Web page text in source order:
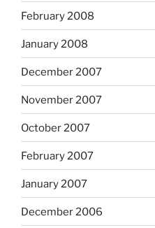
February 2008
January 2008
December 2007
November 2007
October 2007
February 2007
January 2007
December 2006